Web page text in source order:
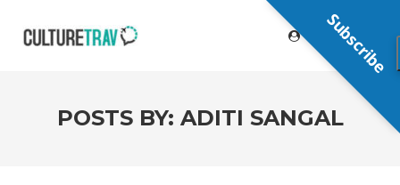
POSTS BY: ADITI SANGAL
Subscribe